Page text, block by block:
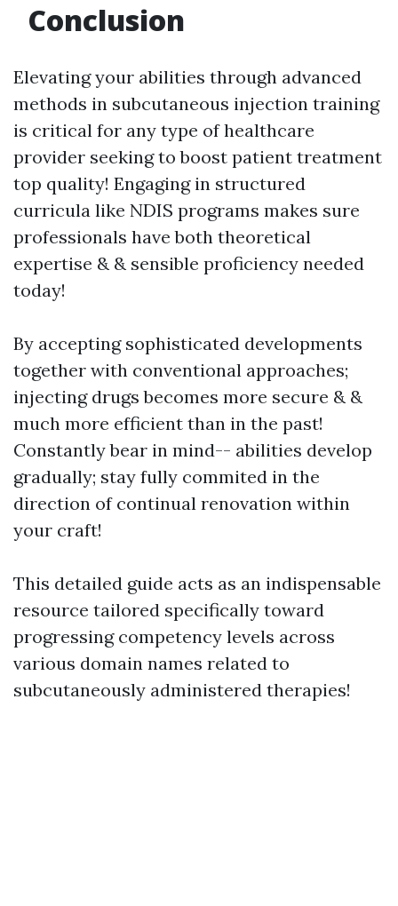
Conclusion
Elevating your abilities through advanced
methods in subcutaneous injection training
is critical for any type of healthcare
provider seeking to boost patient treatment
top quality! Engaging in structured
curricula like NDIS programs makes sure
professionals have both theoretical
expertise & & sensible proficiency needed
today!
By accepting sophisticated developments
together with conventional approaches;
injecting drugs becomes more secure & &
much more efficient than in the past!
Constantly bear in mind-- abilities develop
gradually; stay fully commited in the
direction of continual renovation within
your craft!
This detailed guide acts as an indispensable
resource tailored specifically toward
progressing competency levels across
various domain names related to
subcutaneously administered therapies!